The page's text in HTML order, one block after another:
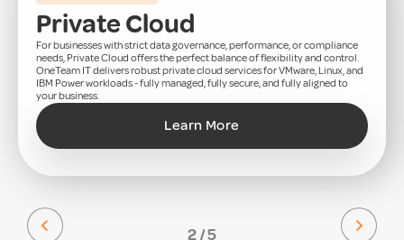
Private Cloud
For businesses with strict data governance, performance, or compliance
needs, Private Cloud offers the perfect balance of flexibility and control.
OneTeam IT delivers robust private cloud services for VMware, Linux, and
IBM Power workloads - fully managed, fully secure, and fully aligned to
your business.
Learn More
2 / 5